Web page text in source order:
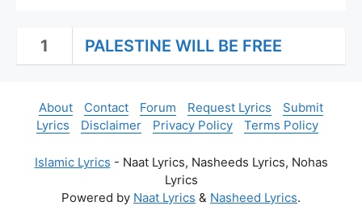
1 PALESTINE WILL BE FREE
About Contact Forum Request Lyrics
Submit
Lyrics
Disclaimer Privacy Policy Terms Policy
Islamic Lyrics - Naat Lyrics, Nasheeds Lyrics, Nohas
Lyrics
Powered by Naat Lyrics & Nasheed Lyrics.